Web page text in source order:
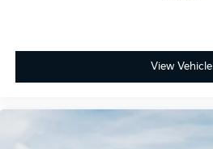
View Vehicle